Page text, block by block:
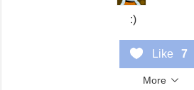
:)
Like 7
More